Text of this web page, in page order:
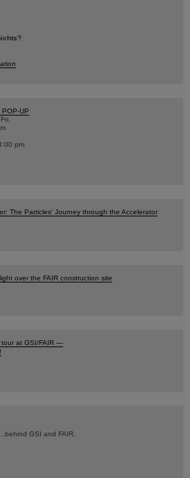
POP-UP
pm
The Particles' Journey through the Accelerator
over the FAIR construction site
tour at GSI/FAIR —
...behind GSI and FAIR.